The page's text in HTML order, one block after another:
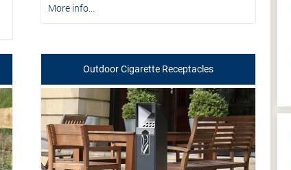
More info...
Outdoor Cigarette Receptacles